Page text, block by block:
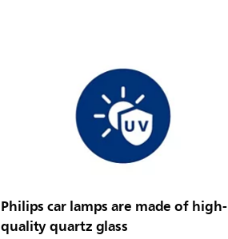
Philips car lamps are made of high-
quality quartz glass